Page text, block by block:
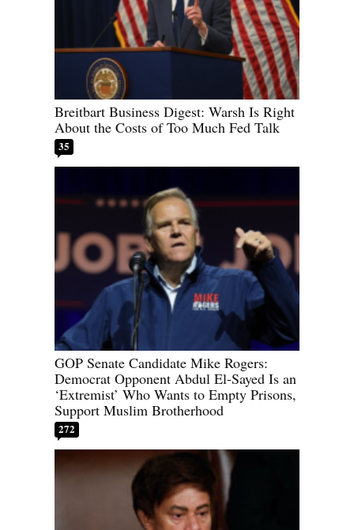
Breitbart Business Digest: Warsh Is Right
About the Costs of Too Much Fed Talk
35
GOP Senate Candidate Mike Rogers:
Democrat Opponent Abdul El-Sayed Is an
‘Extremist’ Who Wants to Empty Prisons,
Support Muslim Brotherhood
272